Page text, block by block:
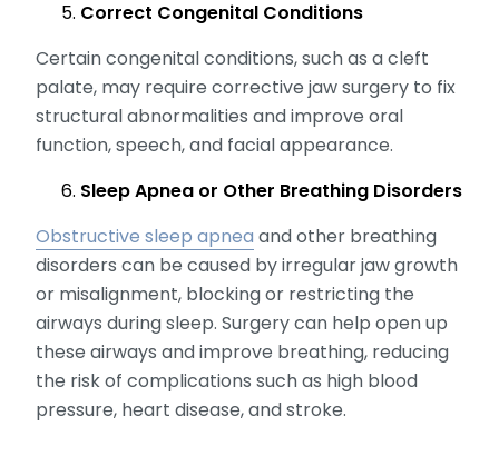
Correct Congenital Conditions
Certain congenital conditions, such as a cleft
palate, may require corrective jaw surgery to fix
structural abnormalities and improve oral
function, speech, and facial appearance.
Sleep Apnea or Other Breathing Disorders
Obstructive sleep apnea and other breathing
disorders can be caused by irregular jaw growth
or misalignment, blocking or restricting the
airways during sleep. Surgery can help open up
these airways and improve breathing, reducing
the risk of complications such as high blood
pressure, heart disease, and stroke.